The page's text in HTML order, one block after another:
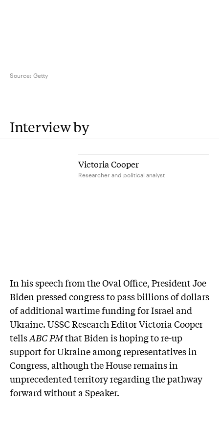
Source: Getty
Interview by
Victoria Cooper
Researcher and political analyst
In his speech from the Oval Office, President Joe
Biden pressed congress to pass billions of dollars
of additional wartime funding for Israel and
Ukraine. USSC Research Editor Victoria Cooper
tellsABC PMthat Biden is hoping to re-up
support for Ukraine among representatives in
Congress, although the House remains in
unprecedented territory regarding the pathway
forward without a Speaker.